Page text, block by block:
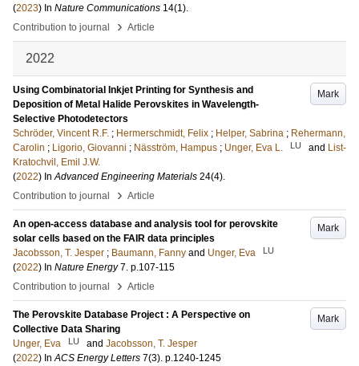
(2023) In Nature Communications 14(1).
Contribution to journal
› Article
2022
Mark
Using Combinatorial Inkjet Printing for Synthesis and
Deposition of Metal Halide Perovskites in Wavelength-
Selective Photodetectors
Schröder, Vincent R.F. ; Hermerschmidt, Felix ; Helper, Sabrina ; Rehermann,
Carolin ; Ligorio, Giovanni ; Näsström, Hampus ; Unger, Eva L. LU and List-
Kratochvil, Emil J.W.
(2022) InAdvanced Engineering Materials 24(4).
Contribution to journal
› Article
Mark
An open-access database and analysis tool for perovskite
solar cells based on the FAIR data principles
Jacobsson, T. Jesper ; Baumann, Fanny and Unger, Eva LU
(2022) In Nature Energy 7. p.107-115
Contribution to journal
› Article
Mark
The Perovskite Database Project : A Perspective on
Collective Data Sharing
Unger, Eva
LU and Jacobsson, T. Jesper
(2022) InACS Energy Letters 7(3). p.1240-1245